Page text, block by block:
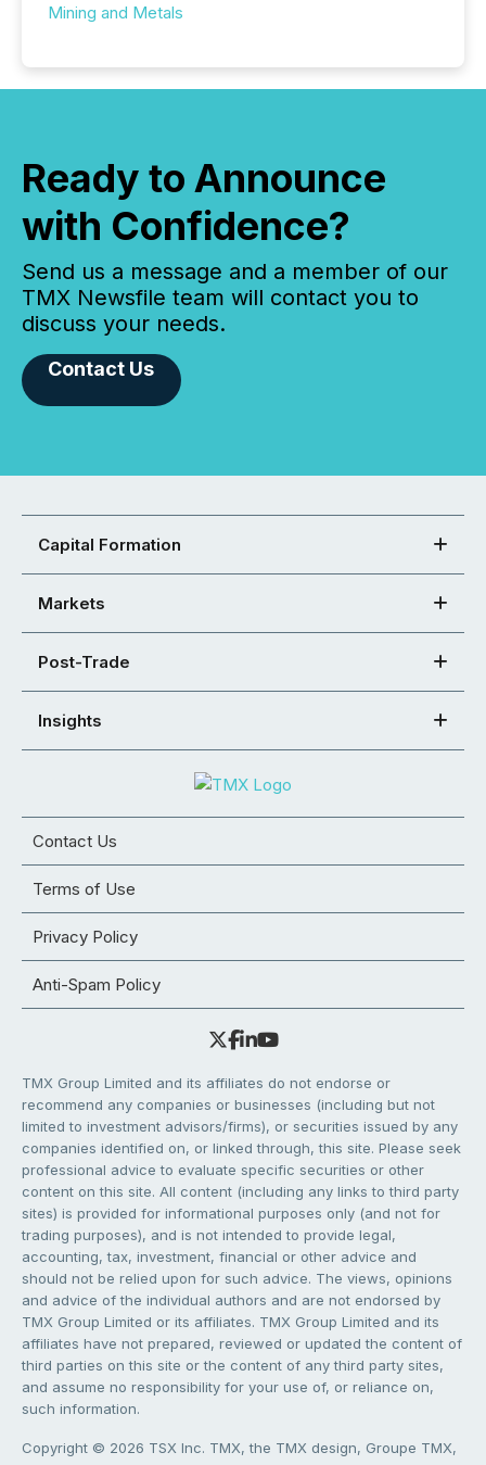
Mining and Metals
Ready to Announce
with Confidence?
Send us a message and a member of our
TMX Newsfile team will contact you to
discuss your needs.
Contact Us
Capital Formation
Markets
Post-Trade
Insights
Contact Us
Terms of Use
Privacy Policy
Anti-Spam Policy
TMX Group Limited and its affiliates do not endorse or
recommend any companies or businesses (including but not
limited to investment advisors/firms), or securities issued by any
companies identified on, or linked through, this site. Please seek
professional advice to evaluate specific securities or other
content on this site. All content (including any links to third party
sites) is provided for informational purposes only (and not for
trading purposes), and is not intended to provide legal,
accounting, tax, investment, financial or other advice and
should not be relied upon for such advice. The views, opinions
and advice of the individual authors and are not endorsed by
TMX Group Limited or its affiliates. TMX Group Limited and its
affiliates have not prepared, reviewed or updated the content of
third parties on this site or the content of any third party sites,
and assume no responsibility for your use of, or reliance on,
such information.
Copyright © 2026 TSX Inc. TMX, the TMX design, Groupe TMX,